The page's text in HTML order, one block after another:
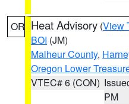
OR Heat Advisory (View
BOI (JM)
Malheur County,
Oregon Lower
VTEC# 6 (CON)
PM